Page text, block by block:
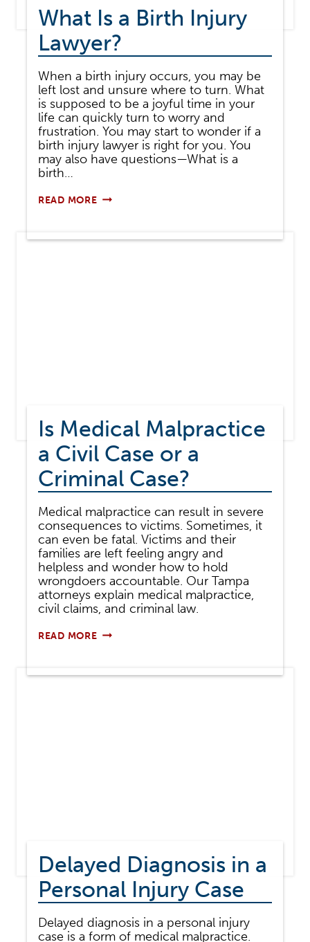
What Is a Birth Injury
Lawyer?
When a birth injury occurs, you may be
left lost and unsure where to turn. What
is supposed to be a joyful time in your
life can quickly turn to worry and
frustration. You may start to wonder if a
birth injury lawyer is right for you. You
may also have questions—What is a
birth…
READ MOREWHAT
INJURY
Is Medical Malpractice
a Civil Case or a
Criminal Case?
Medical malpractice can result in severe
consequences to victims. Sometimes, it
can even be fatal. Victims and their
families are left feeling angry and
helpless and wonder how to hold
wrongdoers accountable. Our Tampa
attorneys explain medical malpractice,
civil claims, and criminal law.
READ MOREIS
CIVIL
Delayed Diagnosis in a
Personal Injury Case
Delayed diagnosis in a personal injury
case is a form of medical malpractice.